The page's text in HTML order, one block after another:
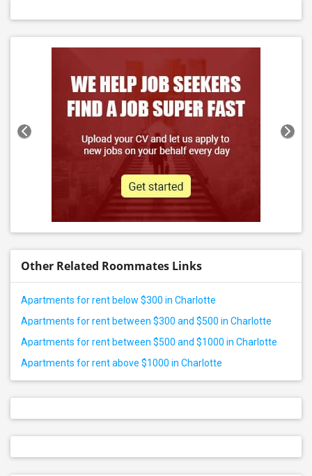
Other Related Roommates Links
Apartments for rent below $300 in Charlotte
Apartments for rent between $300 and $500 in Charlotte
Apartments for rent between $500 and $1000 in Charlotte
Apartments for rent above $1000 in Charlotte